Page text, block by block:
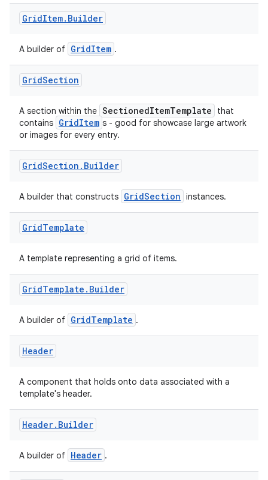
GridItem. Builder
A builder of GridItem .
GridSection
A section within the SectionedItemTemplate
that
contains GridItem s - good for showcase large artwork
or images for every entry.
GridSection . Builder
A builder that constructs GridSection instances.
GridTemplate
A template representing a grid of items.
GridTemplate . Builder
A builder of GridTemplate .
Header
A component that holds onto data associated with a
template's header.
Header. Builder
A builder of Header .